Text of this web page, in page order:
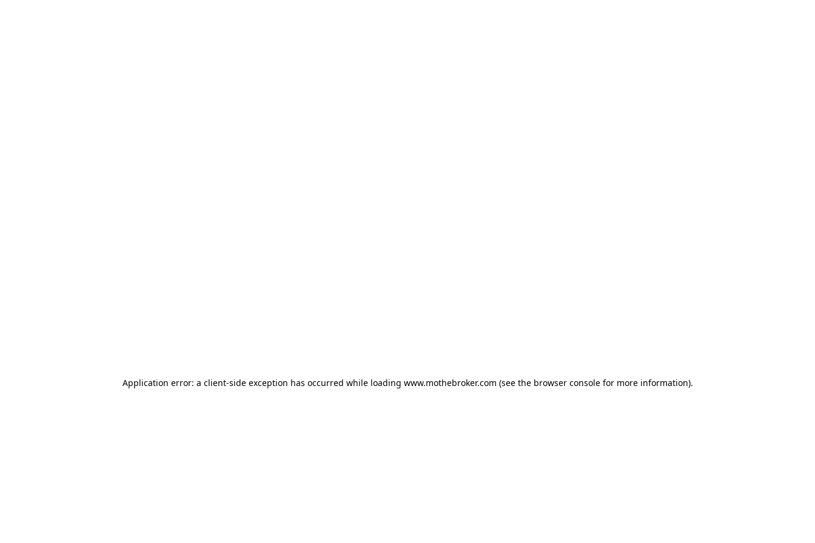
Application error: a client-side exception has occurred while loading www.mothebroker.com (see the browser consolefor more information).